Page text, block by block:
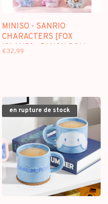
MINISO - SANRIO
CHARACTERS [FOX
ISLAND] - PLUSH DOLL
€32,99
en rupture de stock